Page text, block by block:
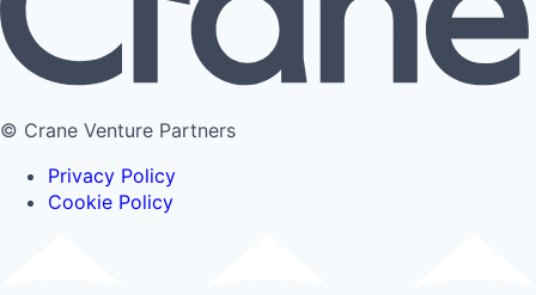
© Crane Venture Partners
Privacy Policy
Cookie Policy